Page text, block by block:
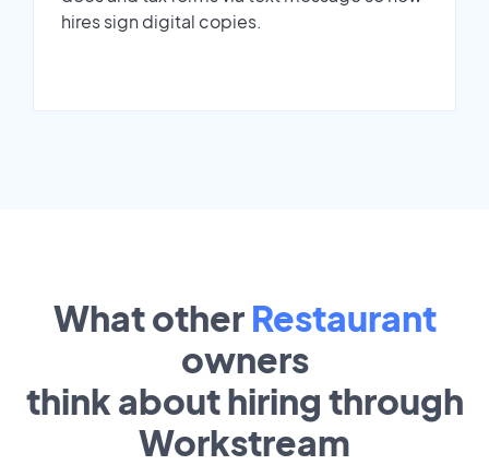
hires sign digital copies.
What other Restaurant
owners
think about hiring through
Workstream